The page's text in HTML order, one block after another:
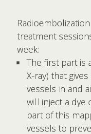
treatment
week:
The first part is
X-ray) that
vessels in and
will inject a dye
part of this
vessels to